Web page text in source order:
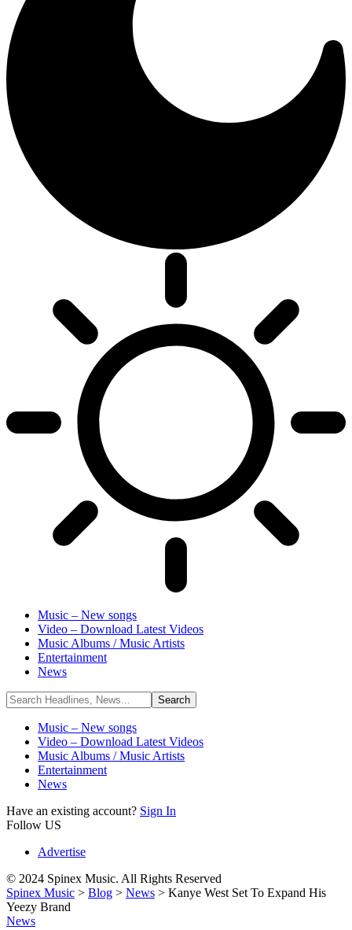
Music – New songs
Video – Download Latest Videos
Music Albums / Music Artists
Entertainment
News
Music – New songs
Video – Download Latest Videos
Music Albums / Music Artists
Entertainment
News
Have an existing account? Sign In
Follow US
Advertise
© 2024 Spinex Music. All Rights Reserved
Spinex Music > Blog > News > Kanye West Set To Expand His
Yeezy Brand
News